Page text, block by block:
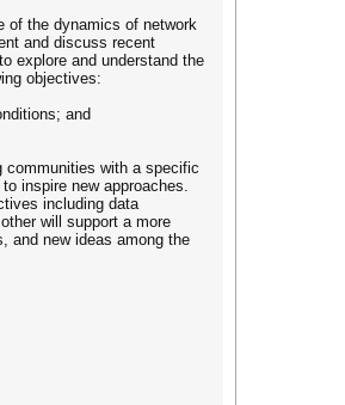
of the dynamics of network
and discuss recent
explore and understand the
objectives:
and
communities with a specific
inspire new approaches.
including data
will support a more
and new ideas among the